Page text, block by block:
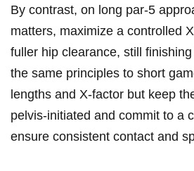
By contrast, on long par‑5
matters, maximize a controlled
fuller‍ hip clearance, still
⁣the same principles to short
lengths and X‑factor but keep
⁣pelvis‑initiated and commit to a
ensure consistent contact and